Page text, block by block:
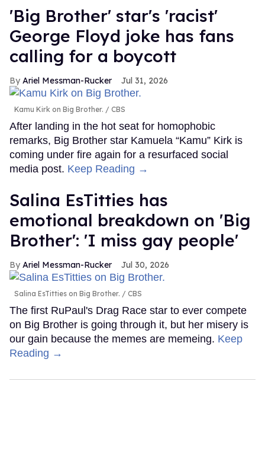
'Big Brother' star's 'racist'
George Floyd joke has fans
calling for a boycott
Ariel Messman-Rucker Jul 31, 2026
Kamu Kirk on Big Brother. CBS
After landing in the hot seat for homophobic
remarks, Big Brother star Kamuela “Kamu” Kirk is
coming under fire again for a resurfaced social
media post. Keep Reading →
Salina EsTitties has
emotional breakdown on 'Big
Brother': 'I miss gay people'
Ariel Messman-Rucker Jul 30, 2026
Salina EsTitties on Big Brother. CBS
The first RuPaul's Drag Race star to ever compete
on Big Brother is going through it, but her misery is
our gain because the memes are memeing. Keep
Reading →